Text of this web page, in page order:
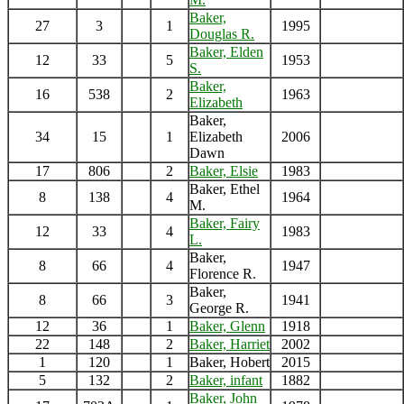
27
3 1
Baker,
Douglas R.
1995
12 33 5
Baker, Elden
S.
1953
16 538 2
Baker,
Elizabeth
1963
34 15 1
Baker,
Elizabeth
Dawn
2006
17 806 2 Baker, Elsie
1983
8
138 4
Baker, Ethel
M.
1964
12 33 4
Baker, Fairy
L.
1983
8 66 4
Baker,
Florence R.
1947
8 66 3
Baker,
George R.
1941
12
36 1 Baker, Glenn
1918
22
148 2 Baker, Harriet
2002
1
120 1 Baker, Hobert
2015
5
132 2 Baker, infant
1882
Baker, John